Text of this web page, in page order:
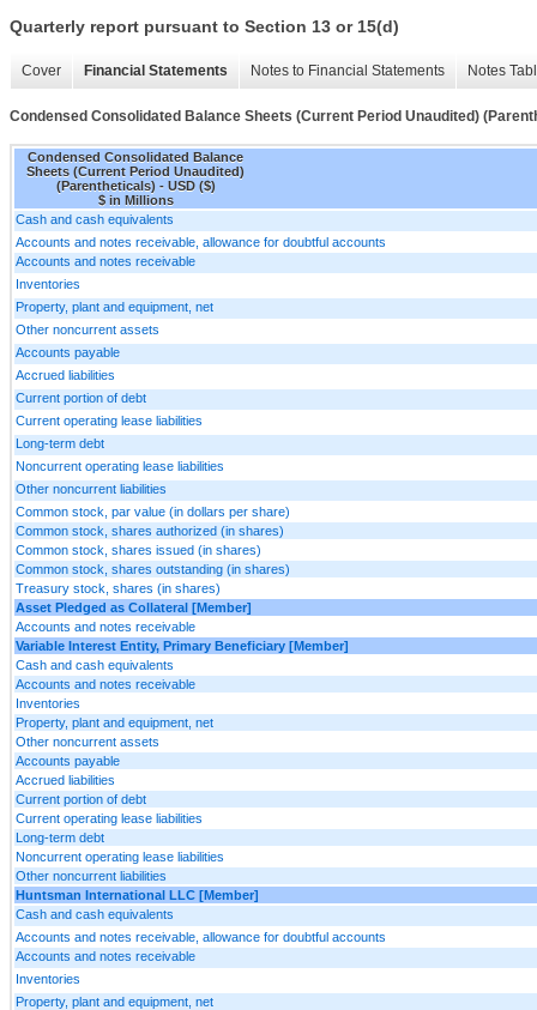
Quarterly report pursuant to Section 13 or 15(d)
Cover Financial Statements Notes to Financial Statements Notes
Condensed Consolidated Balance Sheets (Current Period Unaudited)
Condensed Consolidated Balance
Sheets (Current Period Unaudited)
(Parentheticals) - USD ($)
$ in Millions
Cash and cash equivalents
Accounts and notes receivable, allowance for doubtful accounts
Accounts and notes receivable
Inventories
Property, plant and equipment, net
Other noncurrent assets
Accounts payable
Accrued liabilities
Current portion of debt
Current operating lease liabilities
Long-term debt
Noncurrent operating lease liabilities
Other noncurrent liabilities
Common stock, par value (in dollars per share)
Common stock, shares authorized (in shares)
Common stock, shares issued (in shares)
Common stock, shares outstanding (in shares)
Treasury stock, shares (in shares)
Asset Pledged as Collateral [Member]
Accounts and notes receivable
Variable Interest Entity, Primary Beneficiary [Member]
Cash and cash equivalents
Accounts and notes receivable
Inventories
Property, plant and equipment, net
Other noncurrent assets
Accounts payable
Accrued liabilities
Current portion of debt
Current operating lease liabilities
Long-term debt
Noncurrent operating lease liabilities
Other noncurrent liabilities
Huntsman International LLC [Member]
Cash and cash equivalents
Accounts and notes receivable, allowance for doubtful accounts
Accounts and notes receivable
Inventories
Property, plant and equipment, net